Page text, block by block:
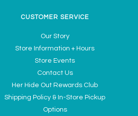
CUSTOMER SERVICE
Our Story
Store Information + Hours
Store Events
Contact Us
Her Hide Out Rewards Club
Shipping Policy & In-Store Pickup
Options